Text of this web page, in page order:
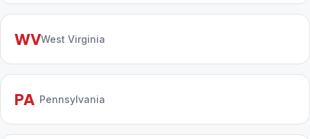
WVWest Virginia
PA Pennsylvania